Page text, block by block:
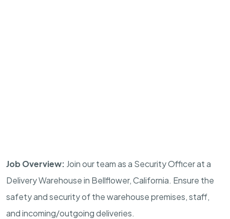
Job Overview: Join our team as a Security Officer at a
Delivery Warehouse in Bellflower, California. Ensure the
safety and security of the warehouse premises, staff,
and incoming/outgoing deliveries.